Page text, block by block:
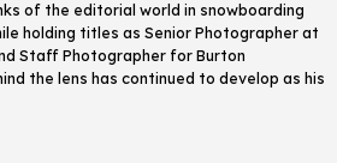
of the editorial world in snowboarding
holding titles as Senior Photographer at
Staff Photographer for Burton
the lens has continued to develop as his